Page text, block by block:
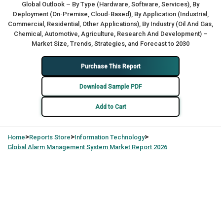
Global Outlook – By Type (Hardware, Software, Services), By
Deployment (On-Premise, Cloud-Based), By Application (Industrial,
Commercial, Residential, Other Applications), By Industry (Oil And Gas,
Chemical, Automotive, Agriculture, Research And Development) –
Market Size, Trends, Strategies, and Forecast to 2030
Purchase This Report
Download Sample PDF
Add to Cart
Home>Reports Store>Information Technology>
Global Alarm Management System Market Report 2026